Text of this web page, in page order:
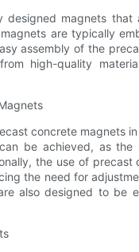
designed magnets
are typically
assembly of the
high-quality
concrete magnets
be achieved, as
the use of
the need for
also designed to be